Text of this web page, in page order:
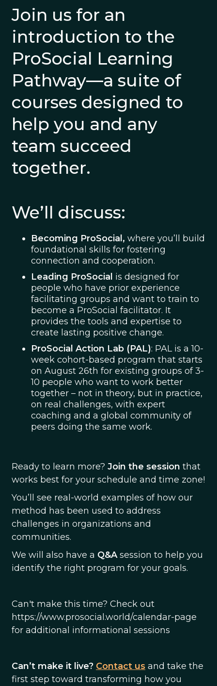
Join us for an
introduction to the
ProSocial Learning
Pathway—a suite of
courses designed to
help you and any
team succeed
together.
We’ll discuss:
Becoming ProSocial, where you’ll build
foundational skills for fostering
connection and cooperation.
Leading ProSocial is designed for
people who have prior experience
facilitating groups and want to train to
become a ProSocial facilitator. It
provides the tools and expertise to
create lasting positive change.
ProSocial Action Lab (PAL): PAL is a 10-
week cohort-based program that starts
on August 26th for existing groups of 3-
10 people who want to work better
together – not in theory, but in practice,
on real challenges, with expert
coaching and a global community of
peers doing the same work.
Ready to learn more? Join the session that
works best for your schedule and time zone!
You’ll see real-world examples of how our
method has been used to address
challenges in organizations and
communities.
We will also have a Q&Asession to help you
identify the right program for your goals.
Can't make this time? Check out
https://www.prosocial.world/calendar-page
for additional informational sessions
Can’t make it live? Contact us and take the
first step toward transforming how you